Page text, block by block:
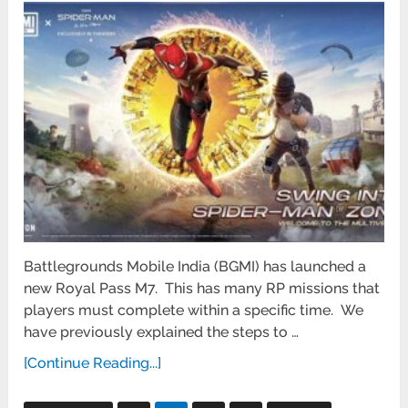
Battlegrounds Mobile India (BGMI) has launched a
new Royal Pass M7. This has many RP missions that
players must complete within a specific time. We
have previously explained the steps to …
[Continue Reading...]